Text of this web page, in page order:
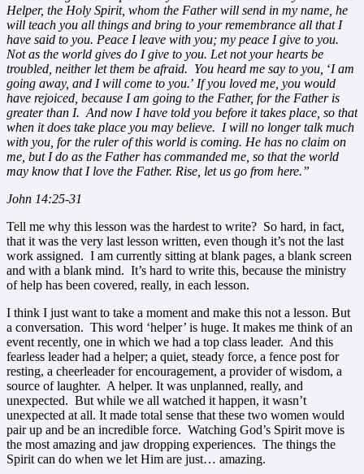
Helper, the Holy Spirit, whom the Father will send in my name, he
will teach you all things and bring to your remembrance all that I
have said to you. Peace I leave with you; my peace I give to you.
Not as the world gives do I give to you. Let not your hearts be
troubled, neither let them be afraid. You heard me say to you, ‘I am
going away, and I will come to you.’ If you loved me, you would
have rejoiced, because I am going to the Father, for the Father is
greater than I. And now I have told you before it takes place, so that
when it does take place you may believe. I will no longer talk much
with you, for the ruler of this world is coming. He has no claim on
me, but I do as the Father has commanded me, so that the world
may know that I love the Father. Rise, let us go from here.”
John 14:25-31
Tell me why this lesson was the hardest to write? So hard, in fact,
that it was the very last lesson written, even though it’s not the last
work assigned. I am currently sitting at blank pages, a blank screen
and with a blank mind. It’s hard to write this, because the ministry
of help has been covered, really, in each lesson.
I think I just want to take a moment and make this not a lesson. But
a conversation. This word ‘helper’ is huge. It makes me think of an
event recently, one in which we had a top class leader. And this
fearless leader had a helper; a quiet, steady force, a fence post for
resting, a cheerleader for encouragement, a provider of wisdom, a
source of laughter. A helper. It was unplanned, really, and
unexpected. But while we all watched it happen, it wasn’t
unexpected at all. It made total sense that these two women would
pair up and be an incredible force. Watching God’s Spirit move is
the most amazing and jaw dropping experiences. The things the
Spirit can do when we let Him are just… amazing.